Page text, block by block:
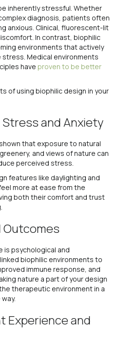
inherently stressful. Whether
diagnosis, patients often
anxious. Clinical, fluorescent-lit
In contrast, biophilic
environments that actively
Medical environments
have proven to be better
of using biophilic design in your
and Anxiety
that exposure to natural
and views of nature can
perceived stress.
features like daylighting and
more at ease from the
both their comfort and trust
Outcomes
is psychological and
biophilic environments to
immune response, and
nature a part of your design
therapeutic environment in a
Experience and